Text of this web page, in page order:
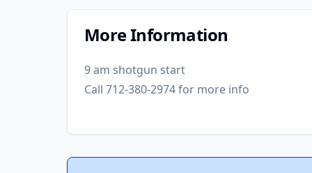
More Information
9 am shotgun start
Call 712-380-2974 for more info